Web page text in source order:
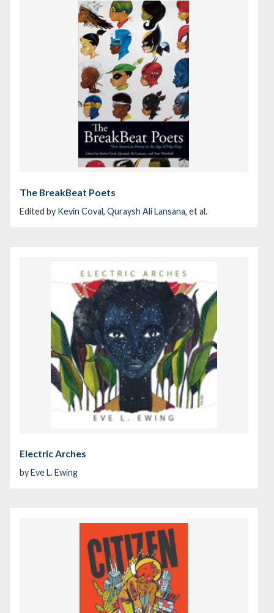
The BreakBeat Poets
Edited by Kevin Coval, Quraysh Ali Lansana, et al.
Electric Arches
byEve L. Ewing